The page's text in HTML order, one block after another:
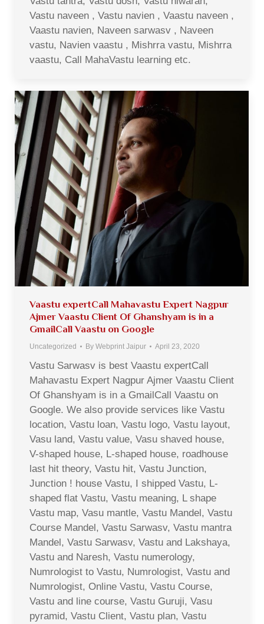
Vastu naveen , Vastu navien , Vaastu naveen ,
Vaastu navien, Naveen sarwasv , Naveen
vastu, Navien vaastu , Mishrra vastu, Mishrra
vaastu, Call MahaVastu learning etc.
Vaastu expertCall Mahavastu Expert Nagpur
Ajmer Vaastu Client Of Ghanshyam is in a
GmailCall Vaastu on Google
Uncategorized By Webprint Jaipur April 23, 2020
Vastu Sarwasv is best Vaastu expertCall
Mahavastu Expert Nagpur Ajmer Vaastu Client
Of Ghanshyam is in a GmailCall Vaastu on
Google. We also provide services like Vastu
location, Vastu loan, Vastu logo, Vastu layout,
Vasu land, Vastu value, Vasu shaved house,
V-shaped house, L-shaped house, roadhouse
last hit theory, Vastu hit, Vastu Junction,
Junction ! house Vastu, I shipped Vastu, L-
shaped flat Vastu, Vastu meaning, L shape
Vastu map, Vasu mantle, Vastu Mandel, Vastu
Course Mandel, Vastu Sarwasv, Vastu mantra
Mandel, Vastu Sarwasv, Vastu and Lakshaya,
Vastu and Naresh, Vastu numerology,
Numrologist to Vastu, Numrologist, Vastu and
Numrologist, Online Vastu, Vastu Course,
Vastu and line course, Vastu Guruji, Vasu
pyramid, Vastu Client, Vastu plan, Vastu